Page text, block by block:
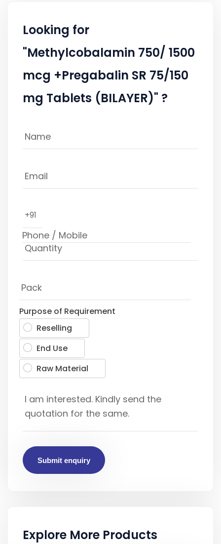
Looking for
"Methylcobalamin 750/ 1500
mcg +Pregabalin SR 75/150
mg Tablets (BILAYER)" ?
+91
Purpose of Requirement
Reselling
End Use
Raw Material
Submit enquiry
Explore More Products